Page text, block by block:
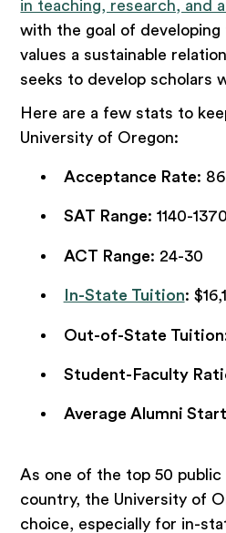
in teaching, research, and
with the goal of
values a sustainable
seeks to develop scholars
Here are a few stats to
University of Oregon:
Acceptance Rate:
SAT Range: 1140-1370
ACT Range: 24-30
In-State Tuition:
Out-of-State Tuition
Student-Faculty
Average Alumni
As one of the top 50 public
country, the University of
choice, especially for in-